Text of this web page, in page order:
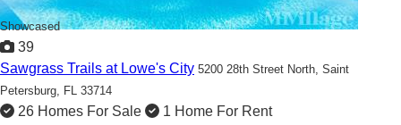
Showcased
39
Sawgrass Trails at Lowe's City 5200 28th Street North, Saint
Petersburg, FL 33714
26 Homes For Sale 1 Home For Rent